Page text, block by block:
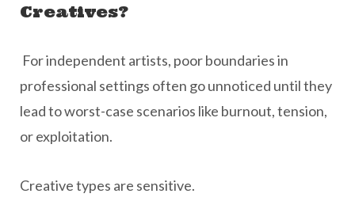
Creatives?
For independent artists, poor boundaries in
professional settings often go unnoticed until they
lead to worst-case scenarios like burnout, tension,
or exploitation.
Creative types are sensitive.